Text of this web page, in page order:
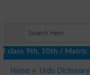
9th, 10th / Matric /
Home Urdu Dictionary